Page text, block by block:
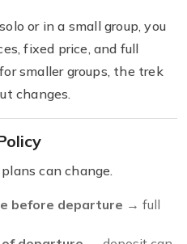
or in a small group, you
fixed price, and full
smaller groups, the trek
changes.
can change.
before departure → full